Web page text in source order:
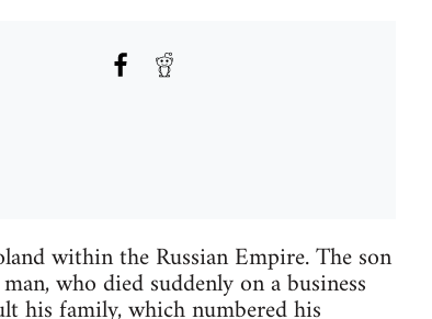
within the Russian Empire. The son
who died suddenly on a business